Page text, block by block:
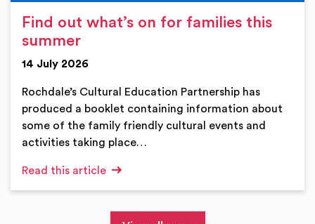
Find out what’s on for families this
summer
14 July 2026
Rochdale’s Cultural Education Partnership has
produced a booklet containing information about
some of the family friendly cultural events and
activities taking place…
Read this article